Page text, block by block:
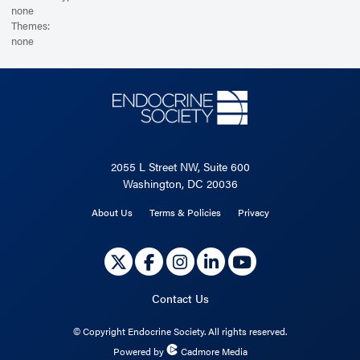
none
Themes:
none
2055 L Street NW, Suite 600
Washington, DC 20036
About Us Terms & Policies Privacy
Contact Us
©Copyright Endocrine Society. All rights reserved.
Powered by
Cadmore Media